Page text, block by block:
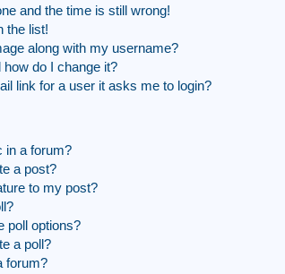
and the time is still wrong!
the list!
along with my username?
do I change it?
link for a user it asks me to login?
in a forum?
a post?
to my post?
poll options?
a poll?
forum?